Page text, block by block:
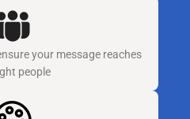
your message reaches
people